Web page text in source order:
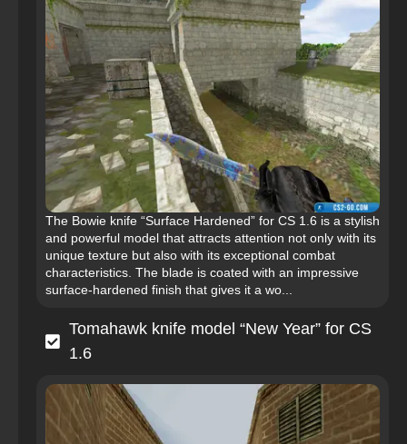
The Bowie knife “Surface Hardened” for CS 1.6 is a stylish
and powerful model that attracts attention not only with its
unique texture but also with its exceptional combat
characteristics. The blade is coated with an impressive
surface-hardened finish that gives it a wo...
Tomahawk knife model “New Year” for CS
1.6